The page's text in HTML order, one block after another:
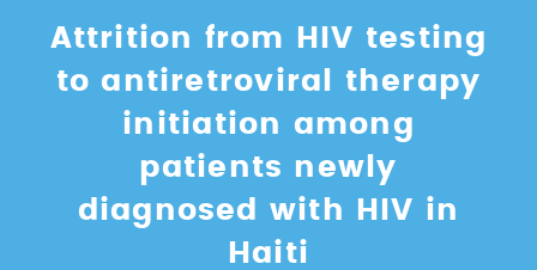
Attrition from HIV testing
to antiretroviral therapy
initiation among
patients newly
diagnosed with HIV in
Haiti